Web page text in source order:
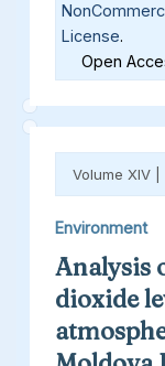
License.
Open
Volume XIV |
Environment
Analysis
dioxide